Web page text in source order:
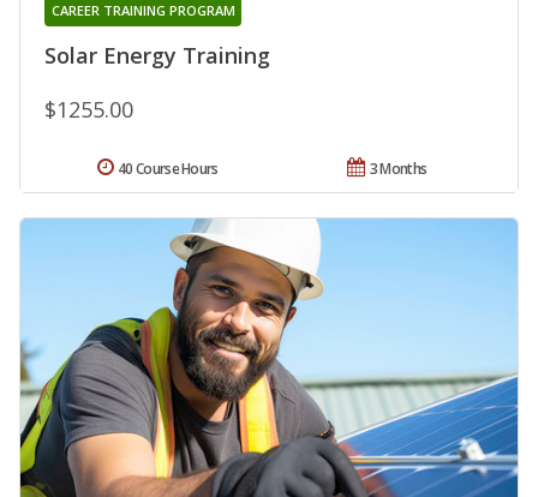
Solar Energy Training
CAREER TRAINING PROGRAM
$1255.00
3 Months
40 Course Hours